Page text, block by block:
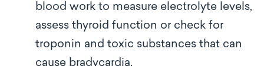
blood work to measure electrolyte levels,
assess thyroid function or check for
troponin and toxic substances that can
cause bradycardia.